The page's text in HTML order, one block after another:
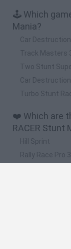
🕹️ Which
Mania?
Car
Track Masters
Two Stunt
Car Destruction
Turbo Stunt
❤️ Which are
RACER Stunt
Hill Sprint
Rally Race Pro